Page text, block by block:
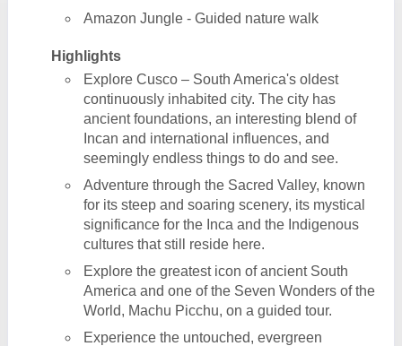
Amazon Jungle - Guided nature walk
Highlights
Explore Cusco – South America's oldest
continuously inhabited city. The city has
ancient foundations, an interesting blend of
Incan and international influences, and
seemingly endless things to do and see.
Adventure through the Sacred Valley, known
for its steep and soaring scenery, its mystical
significance for the Inca and the Indigenous
cultures that still reside here.
Explore the greatest icon of ancient South
America and one of the Seven Wonders of the
World, Machu Picchu, on a guided tour.
Experience the untouched, evergreen